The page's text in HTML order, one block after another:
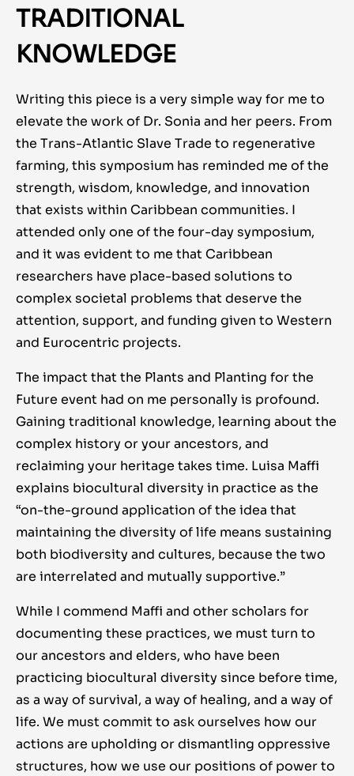
TRADITIONAL
KNOWLEDGE
Writing this piece is a very simple way for me to
elevate the work of Dr. Sonia and her peers. From
the Trans-Atlantic Slave Trade to regenerative
farming, this symposium has reminded me of the
strength, wisdom, knowledge, and innovation
that exists within Caribbean communities. I
attended only one of the four-day symposium,
and it was evident to me that Caribbean
researchers have place-based solutions to
complex societal problems that deserve the
attention, support, and funding given to Western
and Eurocentric projects.
The impact that the Plants and Planting for the
Future event had on me personally is profound.
Gaining traditional knowledge, learning about the
complex history or your ancestors, and
reclaiming your heritage takes time. Luisa Maffi
explains biocultural diversity in practice as the
“on-the-ground application of the idea that
maintaining the diversity of life means sustaining
both biodiversity and cultures, because the two
are interrelated and mutually supportive.”
While I commend Maffi and other scholars for
documenting these practices, we must turn to
our ancestors and elders, who have been
practicing biocultural diversity since before time,
as a way of survival, a way of healing, and a way of
life. We must commit to ask ourselves how our
actions are upholding or dismantling oppressive
structures, how we use our positions of power to